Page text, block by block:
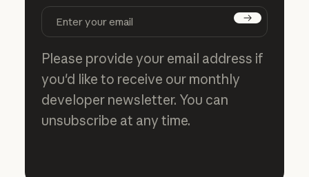
Subscribe
Please provide your email address if
you'd like to receive our monthly
developer newsletter. You can
unsubscribe at any time.